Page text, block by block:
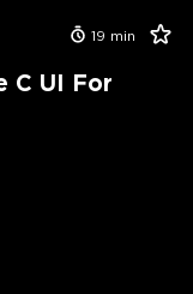
19 min
C UI For